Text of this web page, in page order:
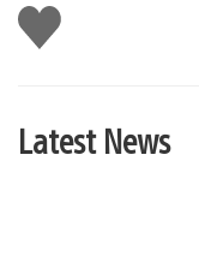
Like
this
Latest News